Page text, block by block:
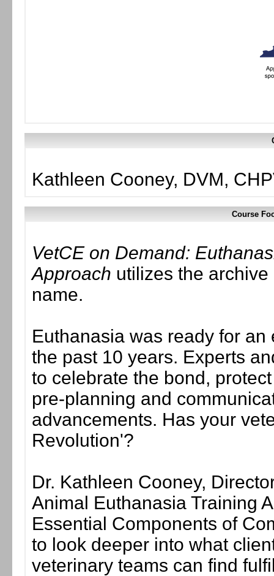
Kathleen Cooney, DVM,
Course
VetCE on Demand:
Approach utilizes the
name.
Euthanasia was ready for
the past 10 years. Experts
to celebrate the bond,
pre-planning and
advancements. Has your
Revolution'?
Dr. Kathleen Cooney,
Animal Euthanasia Training
Essential Components of
to look deeper into what
veterinary teams can find